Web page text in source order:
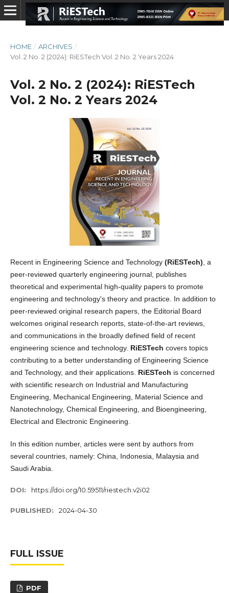
HOME / ARCHIVES /
Vol. 2 No. 2 (2024): RiESTech Vol. 2 No. 2 Years 2024
Vol. 2 No. 2 (2024): RiESTech
Vol. 2 No. 2 Years 2024
Recent in Engineering Science and Technology (RiESTech) , a
peer-reviewed quarterly engineering journal, publishes
theoretical and experimental high-quality papers to promote
engineering and technology's theory and practice. In addition to
peer-reviewed original research papers, the Editorial Board
welcomes original research reports, state-of-the-art reviews,
and communications in the broadly defined field of recent
engineering science and technology. RiESTech covers topics
contributing to a better understanding of Engineering Science
and Technology, and their applications. RiESTech is concerned
with scientific research on Industrial and Manufacturing
Engineering, Mechanical Engineering, Material Science and
Nanotechnology, Chemical Engineering, and Bioengineering,
Electrical and Electronic Engineering.
In this edition number, articles were sent by authors from
several countries, namely: China, Indonesia, Malaysia and
Saudi Arabia.
DOI: https://doi.org/10.59511/riestech.v2i02
PUBLISHED: 2024-04-30
FULL ISSUE
PDF